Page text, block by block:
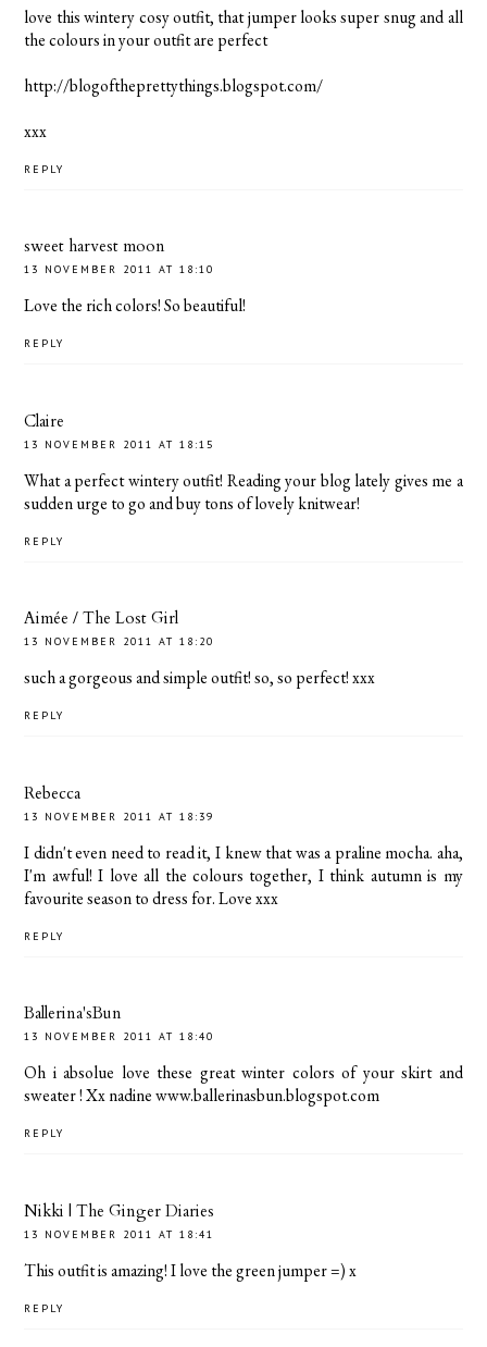
love this wintery cosy outfit, that jumper looks super snug and all
the colours in your outfit are perfect
http://blogoftheprettythings.blogspot.com/
xxx
REPLY
sweet harvest moon
13 NOVEMBER 2011 AT 18:10
Love the rich colors! So beautiful!
REPLY
Claire
13 NOVEMBER 2011 AT 18:15
What a perfect wintery outfit! Reading your blog lately gives me a
sudden urge to go and buy tons of lovely knitwear!
REPLY
Aimée / The Lost Girl
13 NOVEMBER 2011 AT 18:20
such a gorgeous and simple outfit! so, so perfect! xxx
REPLY
Rebecca
13 NOVEMBER 2011 AT 18:39
I didn't even need to read it, I knew that was a praline mocha. aha,
I'm awful! I love all the colours together, I think autumn is my
favourite season to dress for. Love xxx
REPLY
Ballerina'sBun
13 NOVEMBER 2011 AT 18:40
Oh i absolue love these great winter colors of your skirt and
sweater ! Xx nadine www.ballerinasbun.blogspot.com
REPLY
Nikki | The Ginger Diaries
13 NOVEMBER 2011 AT 18:41
This outfit is amazing! I love the green jumper =) x
REPLY